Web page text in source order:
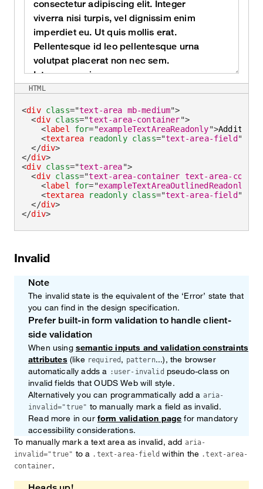
<div class="text-area mb-medium">
<div class="text-area-container">
<label for="exampleTextAreaReadonly">
<textarea readonly class="text-area-field "
</div>
</div>
<div class="text-area">
<div class="text-area-container text-area-
<label for="exampleTextAreaOutlinedReadonly
<textarea readonly class="text-area-field "
</div>
</div>
HTML
Invalid
Note
The invalid state is the equivalent of the ‘Error’ state that
you can find in the design specification.
NotePrefer built-in form validation to handle client-
side validation
When using semantic inputs and validation constraints
attributes (like required , pattern...), the browser
automatically adds a :user-invalid pseudo-class on
invalid fields that OUDS Web will style.
Alternatively you can programmatically add a aria-
invalid="true" to manually mark a field as invalid.
Read more in our form validation page for mandatory
accessibility considerations.
To manually mark a text area as invalid, add aria-
invalid="true" to a .text-area-field within the .text-area-
container.